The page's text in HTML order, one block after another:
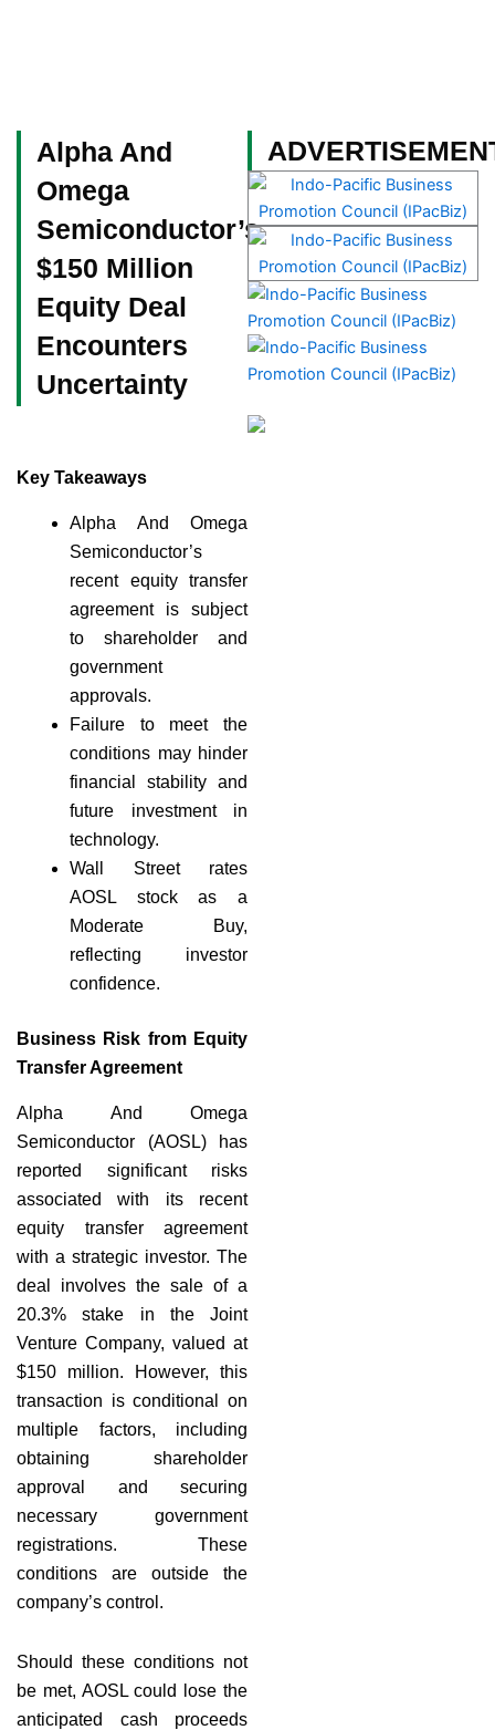
Alpha And
Omega
Semiconductor’s
$150 Million
Equity Deal
Encounters
Uncertainty
Key Takeaways
Alpha And Omega
Semiconductor’s
recent equity transfer
agreement is subject
to shareholder and
government
approvals.
Failure to meet the
conditions may hinder
financial stability and
future investment in
technology.
Wall Street rates
AOSL stock as a
Moderate Buy,
reflecting investor
confidence.
Business Risk from Equity
Transfer Agreement
Alpha And Omega
Semiconductor (AOSL) has
reported significant risks
associated with its recent
equity transfer agreement
with a strategic investor. The
deal involves the sale of a
20.3% stake in the Joint
Venture Company, valued at
$150 million. However, this
transaction is conditional on
multiple factors, including
obtaining shareholder
approval and securing
necessary government
registrations. These
conditions are outside the
company’s control.
Should these conditions not
be met, AOSL could lose the
anticipated cash proceeds